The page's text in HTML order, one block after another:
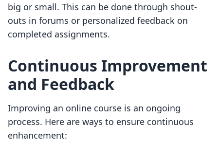
big or small. This can be done through shout-
outs in forums or personalized feedback on
completed assignments.
Continuous Improvement
and Feedback
Improving an online course is an ongoing
process. Here are ways to ensure continuous
enhancement: